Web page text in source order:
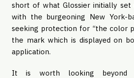
short of what Glossier initially set
with the burgeoning New York-
seeking protection for “the color
the mark which is displayed on
application.
It is worth looking beyond